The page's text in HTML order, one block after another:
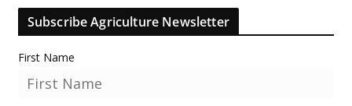
Subscribe Agriculture Newsletter
First Name